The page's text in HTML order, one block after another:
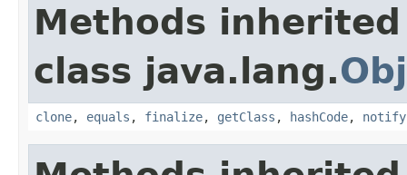
Methods
class java.lang.
clone, equals , finalize, getClass , hashCode, notify